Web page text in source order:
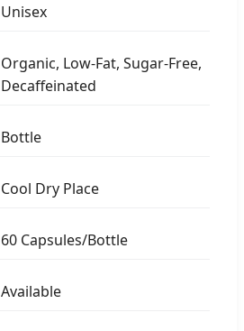
Unisex
Organic, Low-Fat, Sugar-Free,
Decaffeinated
Bottle
Cool Dry Place
60 Capsules/Bottle
Available